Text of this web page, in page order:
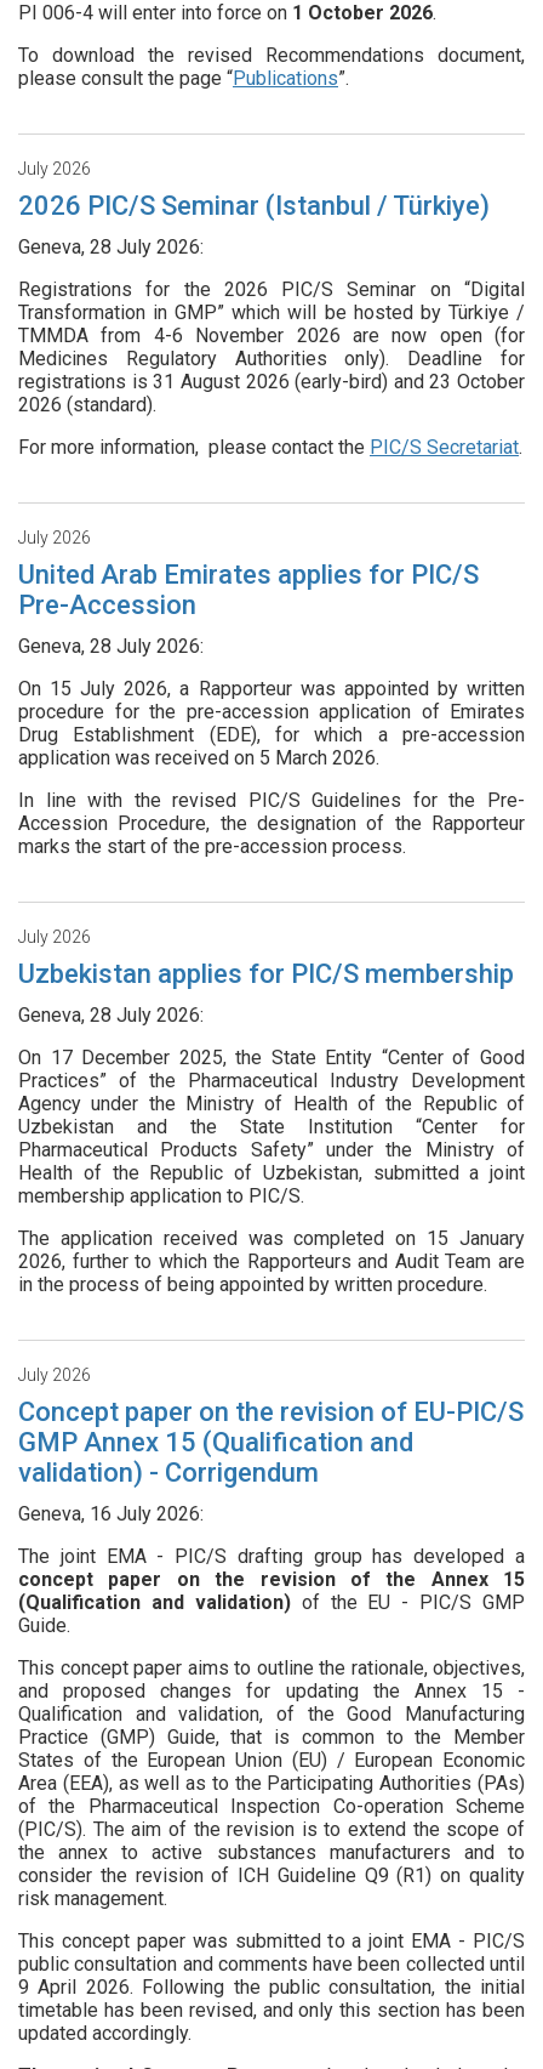
PI 006-4 will enter into force on 1 October 2026.
To download the revised Recommendations document,
please consult the page “Publications”.
July 2026
2026 PIC/S Seminar (Istanbul / Türkiye)
Geneva, 28 July 2026:
Registrations for the 2026 PIC/S Seminar on “Digital
Transformation in GMP” which will be hosted by Türkiye /
TMMDA from 4-6 November 2026 are now open (for
Medicines Regulatory Authorities only). Deadline for
registrations is 31 August 2026 (early-bird) and 23 October
2026 (standard).
For more information, please contact the PIC/S Secretariat.
July 2026
United Arab Emirates applies for PIC/S
Pre-Accession
Geneva, 28 July 2026:
On 15 July 2026, a Rapporteur was appointed by written
procedure for the pre-accession application of Emirates
Drug Establishment (EDE), for which a pre-accession
application was received on 5 March 2026.
In line with the revised PIC/S Guidelines for the Pre-
Accession Procedure, the designation of the Rapporteur
marks the start of the pre-accession process.
July 2026
Uzbekistan applies for PIC/S membership
Geneva, 28 July 2026:
On 17 December 2025, the State Entity “Center of Good
Practices” of the Pharmaceutical Industry Development
Agency under the Ministry of Health of the Republic of
Uzbekistan and the State Institution “Center for
Pharmaceutical Products Safety” under the Ministry of
Health of the Republic of Uzbekistan, submitted a joint
membership application to PIC/S.
The application received was completed on 15 January
2026, further to which the Rapporteurs and Audit Team are
in the process of being appointed by written procedure.
July 2026
Concept paper on the revision of EU-PIC/S
GMP Annex 15 (Qualification and
validation) - Corrigendum
Geneva, 16 July 2026:
The joint EMA - PIC/S drafting group has developed a
concept paper on the revision of the Annex 15
(Qualification and validation)of the EU - PIC/S GMP
Guide.
This concept paper aims to outline the rationale, objectives,
and proposed changes for updating the Annex 15 -
Qualification and validation, of the Good Manufacturing
Practice (GMP) Guide, that is common to the Member
States of the European Union (EU) / European Economic
Area (EEA), as well as to the Participating Authorities (PAs)
of the Pharmaceutical Inspection Co-operation Scheme
(PIC/S). The aim of the revision is to extend the scope of
the annex to active substances manufacturers and to
consider the revision of ICH Guideline Q9 (R1) on quality
risk management.
This concept paper was submitted to a joint EMA - PIC/S
public consultation and comments have been collected until
9 April 2026. Following the public consultation, the initial
timetable has been revised, and only this section has been
updated accordingly.